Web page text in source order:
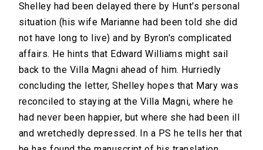
Shelley had been delayed there by Hunt's personal
situation (his wife Marianne had been told she did
not have long to live) and by Byron's complicated
affairs. He hints that Edward Williams might sail
back to the Villa Magni ahead of him. Hurriedly
concluding the letter, Shelley hopes that Mary was
reconciled to staying at the Villa Magni, where he
had never been happier, but where she had been ill
and wretchedly depressed. In a PS he tells her that